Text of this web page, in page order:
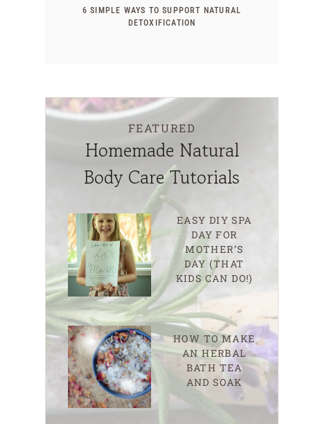
6 SIMPLE WAYS TO SUPPORT NATURAL
DETOXIFICATION
FEATURED
Homemade Natural
Body Care Tutorials
EASY DIY SPA
DAY FOR
MOTHER’S
DAY (THAT
KIDS CAN DO!)
HOW TO MAKE
AN HERBAL
BATH TEA
AND SOAK